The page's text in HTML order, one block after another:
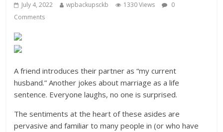
July 4, 2022 wpbackupsckb 1330 Views
0
Comments
A friend introduces their partner as “my current
husband.” Another jokes about marriage as a life
sentence. Everyone laughs, no one is surprised.
The sentiments at the heart of these asides are
pervasive and familiar to many people in (or who have